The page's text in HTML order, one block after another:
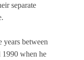
separate
years between
when he